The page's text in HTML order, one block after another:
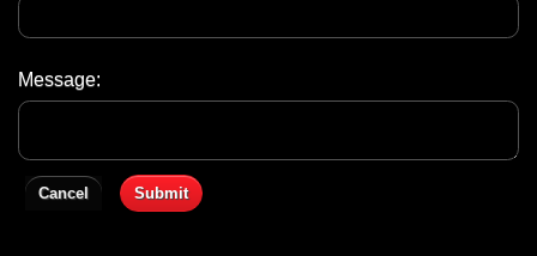
Message:
Cancel Submit